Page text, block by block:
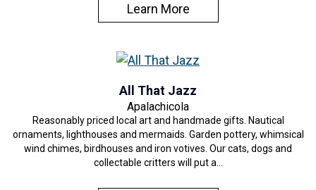
Learn More
All That Jazz
Apalachicola
Reasonably priced local art and handmade gifts. Nautical
ornaments, lighthouses and mermaids. Garden pottery, whimsical
wind chimes, birdhouses and iron votives. Our cats, dogs and
collectable critters will put a…